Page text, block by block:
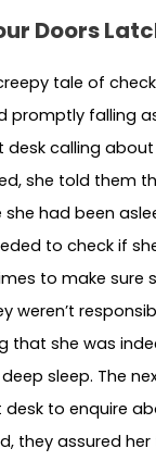
Doors
tale of
promptly falling
calling about
she told them
had been
to check if
to make sure
weren’t
that she was
sleep. The
to enquire
they assured